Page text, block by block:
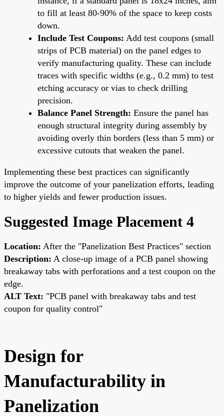
to fill at least 80-90% of the space to keep costs
down.
Include Test Coupons: Add test coupons (small
strips of PCB material) on the panel edges to
verify manufacturing quality. These can include
traces with specific widths (e.g., 0.2 mm) to test
etching accuracy or vias to check drilling
precision.
Balance Panel Strength: Ensure the panel has
enough structural integrity during assembly by
avoiding overly thin borders (less than 5 mm) or
excessive cutouts that weaken the panel.
Implementing these best practices can significantly
improve the outcome of your panelization efforts, leading
to higher yields and fewer production issues.
Suggested Image Placement 4
Location: After the "Panelization Best Practices" section
Description: A close-up image of a PCB panel showing
breakaway tabs with perforations and a test coupon on the
edge.
ALT Text: "PCB panel with breakaway tabs and test
coupon for quality control"
Design for
Manufacturability in
Panelization